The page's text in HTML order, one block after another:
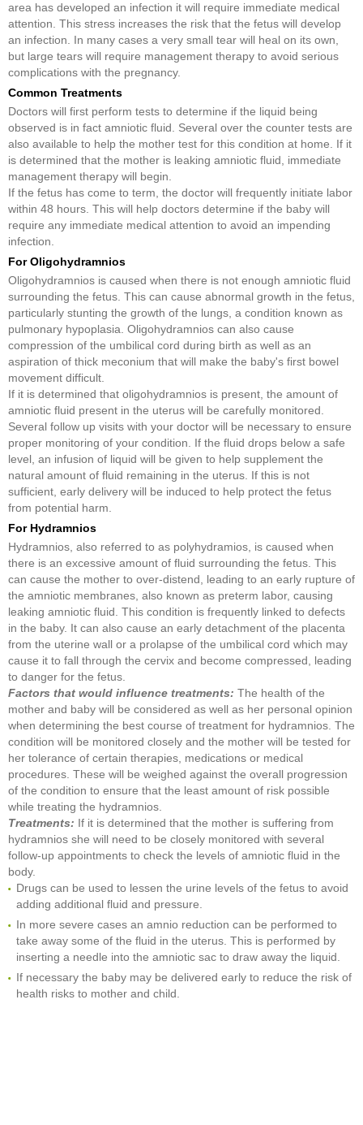
area has developed an infection it will require immediate medical
attention. This stress increases the risk that the fetus will develop
an infection. In many cases a very small tear will heal on its own,
but large tears will require management therapy to avoid serious
complications with the pregnancy.
Common Treatments
Doctors will first perform tests to determine if the liquid being
observed is in fact amniotic fluid. Several over the counter tests are
also available to help the mother test for this condition at home. If it
is determined that the mother is leaking amniotic fluid, immediate
management therapy will begin.
If the fetus has come to term, the doctor will frequently initiate labor
within 48 hours. This will help doctors determine if the baby will
require any immediate medical attention to avoid an impending
infection.
For Oligohydramnios
Oligohydramnios is caused when there is not enough amniotic fluid
surrounding the fetus. This can cause abnormal growth in the fetus,
particularly stunting the growth of the lungs, a condition known as
pulmonary hypoplasia. Oligohydramnios can also cause
compression of the umbilical cord during birth as well as an
aspiration of thick meconium that will make the baby's first bowel
movement difficult.
If it is determined that oligohydramnios is present, the amount of
amniotic fluid present in the uterus will be carefully monitored.
Several follow up visits with your doctor will be necessary to ensure
proper monitoring of your condition. If the fluid drops below a safe
level, an infusion of liquid will be given to help supplement the
natural amount of fluid remaining in the uterus. If this is not
sufficient, early delivery will be induced to help protect the fetus
from potential harm.
For Hydramnios
Hydramnios, also referred to as polyhydramios, is caused when
there is an excessive amount of fluid surrounding the fetus. This
can cause the mother to over-distend, leading to an early rupture of
the amniotic membranes, also known as preterm labor, causing
leaking amniotic fluid. This condition is frequently linked to defects
in the baby. It can also cause an early detachment of the placenta
from the uterine wall or a prolapse of the umbilical cord which may
cause it to fall through the cervix and become compressed, leading
to danger for the fetus.
Factors that would influence treatments: The health of the
mother and baby will be considered as well as her personal opinion
when determining the best course of treatment for hydramnios. The
condition will be monitored closely and the mother will be tested for
her tolerance of certain therapies, medications or medical
procedures. These will be weighed against the overall progression
of the condition to ensure that the least amount of risk possible
while treating the hydramnios.
Treatments: If it is determined that the mother is suffering from
hydramnios she will need to be closely monitored with several
follow-up appointments to check the levels of amniotic fluid in the
body.
Drugs can be used to lessen the urine levels of the fetus to avoid
adding additional fluid and pressure.
In more severe cases an amnio reduction can be performed to
take away some of the fluid in the uterus. This is performed by
inserting a needle into the amniotic sac to draw away the liquid.
If necessary the baby may be delivered early to reduce the risk of
health risks to mother and child.